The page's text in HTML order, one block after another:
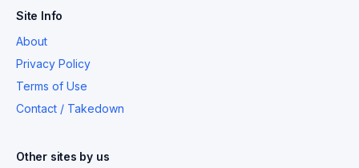
Site Info
About
Privacy Policy
Terms of Use
Contact / Takedown
Other sites by us